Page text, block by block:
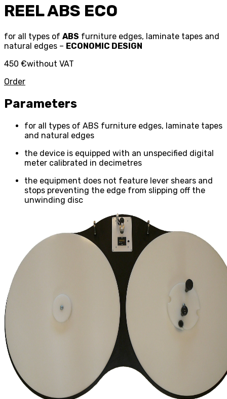
REEL ABS ECO
for all types of ABS furniture edges, laminate tapes and
natural edges – ECONOMIC DESIGN
450 €without VAT
Order
Parameters
for all types of ABS furniture edges, laminate tapes
and natural edges
the device is equipped with an unspecified digital
meter calibrated in decimetres
the equipment does not feature lever shears and
stops preventing the edge from slipping off the
unwinding disc